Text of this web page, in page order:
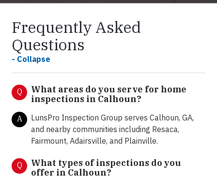
Frequently Asked
Questions
- Collapse
Q
What areas do you serve for home
inspections in Calhoun?
A
LunsPro Inspection Group serves Calhoun, GA,
and nearby communities including Resaca,
Fairmount, Adairsville, and Plainville.
Q
What types of inspections do you
offer in Calhoun?